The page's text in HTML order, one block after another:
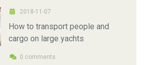
2018-11-07
How to transport people and
cargo on large yachts
0 comments